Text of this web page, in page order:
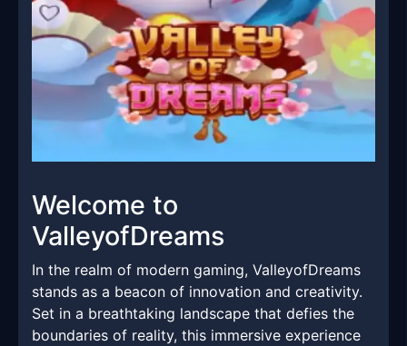
Welcome to
ValleyofDreams
In the realm of modern gaming, ValleyofDreams
stands as a beacon of innovation and creativity.
Set in a breathtaking landscape that defies the
boundaries of reality, this immersive experience